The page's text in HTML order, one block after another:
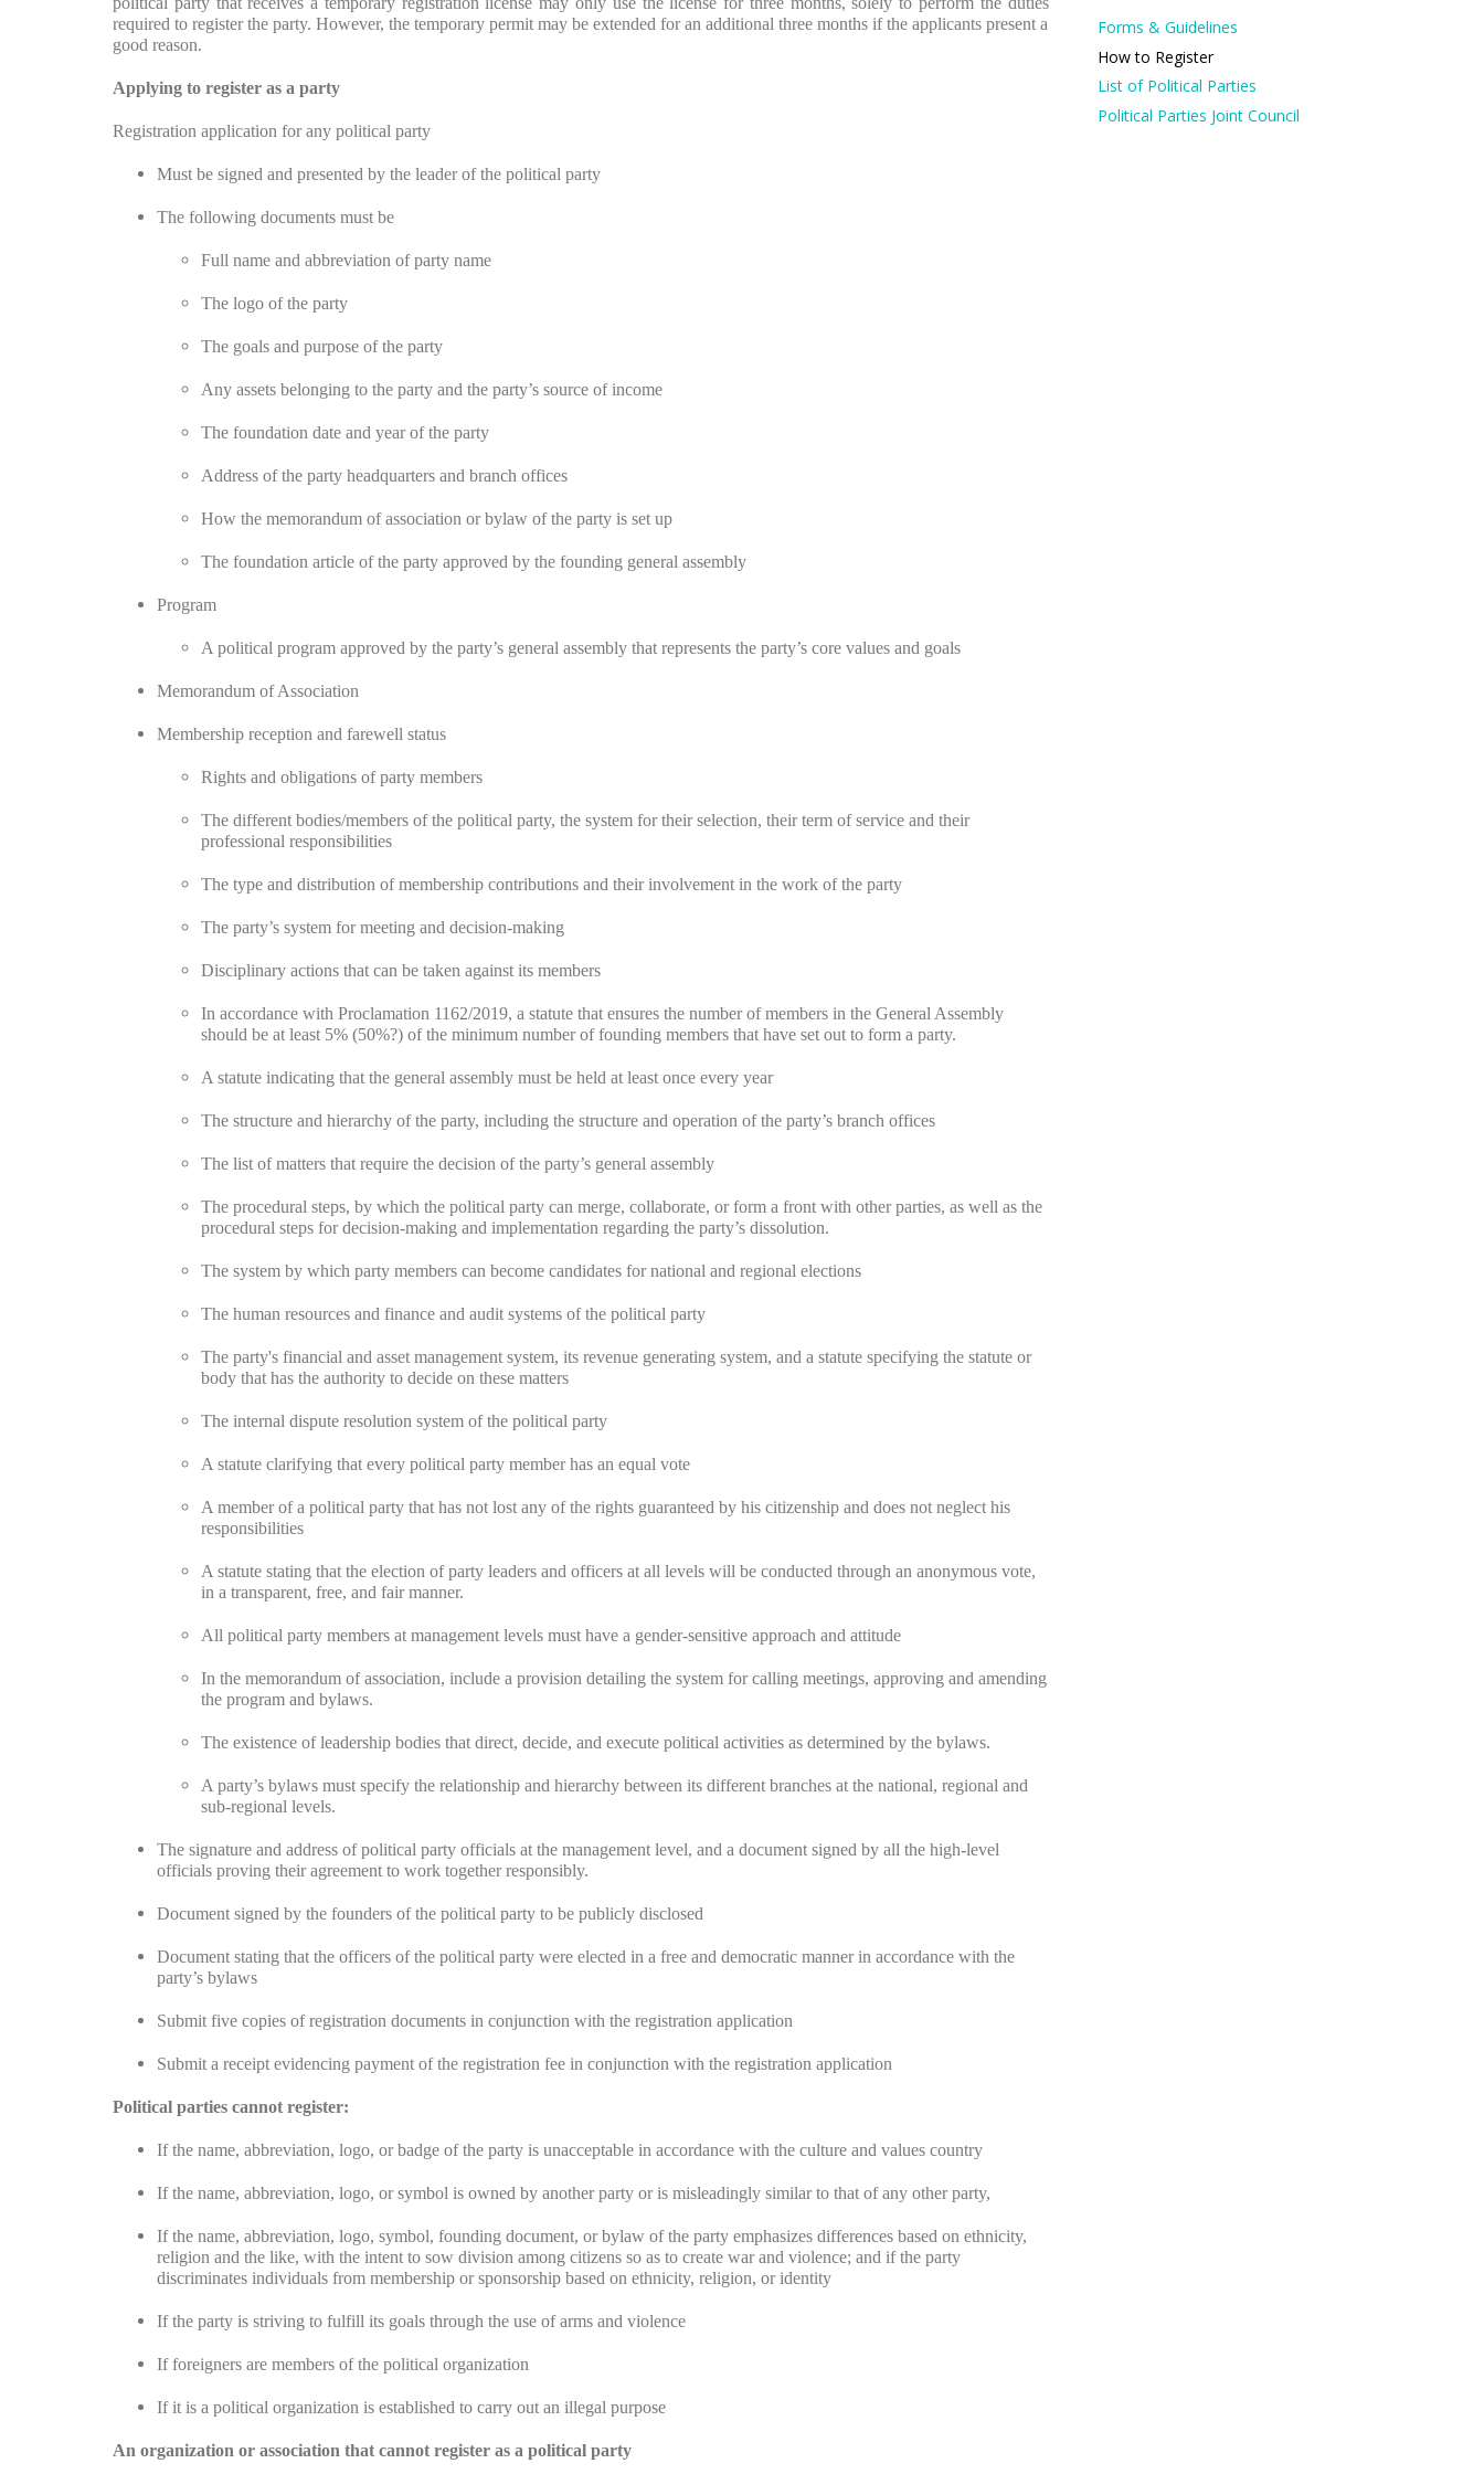
required to register the party. However, the temporary permit may be extended for an additional three months if the applicants present a
good reason.
Applying to register as a party
Registration application for any political party
Must be signed and presented by the leader of the political party
The following documents must be
Full name and abbreviation of party name
The logo of the party
The goals and purpose of the party
Any assets belonging to the party and the party’s source of income
The foundation date and year of the party
Address of the party headquarters and branch offices
How the memorandum of association or bylaw of the party is set up
The foundation article of the party approved by the founding general assembly
Program
A political program approved by the party’s general assembly that represents the party’s core values and goals
Memorandum of Association
Membership reception and farewell status
Rights and obligations of party members
The different bodies/members of the political party, the system for their selection, their term of service and their
professional responsibilities
The type and distribution of membership contributions and their involvement in the work of the party
The party’s system for meeting and decision-making
Disciplinary actions that can be taken against its members
In accordance with Proclamation 1162/2019, a statute that ensures the number of members in the General Assembly
should be at least 5% (50%?) of the minimum number of founding members that have set out to form a party.
A statute indicating that the general assembly must be held at least once every year
The structure and hierarchy of the party, including the structure and operation of the party’s branch offices
The list of matters that require the decision of the party’s general assembly
The procedural steps, by which the political party can merge, collaborate, or form a front with other parties, as well as the
procedural steps for decision-making and implementation regarding the party’s dissolution.
The system by which party members can become candidates for national and regional elections
The human resources and finance and audit systems of the political party
The party's financial and asset management system, its revenue generating system, and a statute specifying the statute or
body that has the authority to decide on these matters
The internal dispute resolution system of the political party
A statute clarifying that every political party member has an equal vote
A member of a political party that has not lost any of the rights guaranteed by his citizenship and does not neglect his
responsibilities
A statute stating that the election of party leaders and officers at all levels will be conducted through an anonymous vote,
in a transparent, free, and fair manner.
All political party members at management levels must have a gender-sensitive approach and attitude
In the memorandum of association, include a provision detailing the system for calling meetings, approving and amending
the program and bylaws.
The existence of leadership bodies that direct, decide, and execute political activities as determined by the bylaws.
A party’s bylaws must specify the relationship and hierarchy between its different branches at the national, regional and
sub-regional levels.
The signature and address of political party officials at the management level, and a document signed by all the high-level
officials proving their agreement to work together responsibly.
Document signed by the founders of the political party to be publicly disclosed
Document stating that the officers of the political party were elected in a free and democratic manner in accordance with the
party’s bylaws
Submit five copies of registration documents in conjunction with the registration application
Submit a receipt evidencing payment of the registration fee in conjunction with the registration application
Political parties cannot register:
If the name, abbreviation, logo, or badge of the party is unacceptable in accordance with the culture and values country
If the name, abbreviation, logo, or symbol is owned by another party or is misleadingly similar to that of any other party,
If the name, abbreviation, logo, symbol, founding document, or bylaw of the party emphasizes differences based on ethnicity,
religion and the like, with the intent to sow division among citizens so as to create war and violence; and if the party
discriminates individuals from membership or sponsorship based on ethnicity, religion, or identity
If the party is striving to fulfill its goals through the use of arms and violence
If foreigners are members of the political organization
If it is a political organization is established to carry out an illegal purpose
An organization or association that cannot register as a political party
Forms & Guidelines
How to Register
List of Political Parties
Political Parties Joint Council